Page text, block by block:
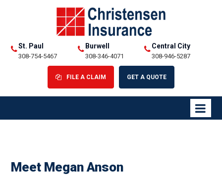
St. Paul
308-754-5467
Burwell
308-346-4071
Central City
308-946-5287
FILE A CLAIM GET A QUOTE
Meet Megan Anson